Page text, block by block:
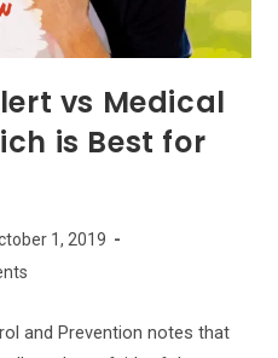
vs Medical
is Best for
1, 2019
and Prevention notes that